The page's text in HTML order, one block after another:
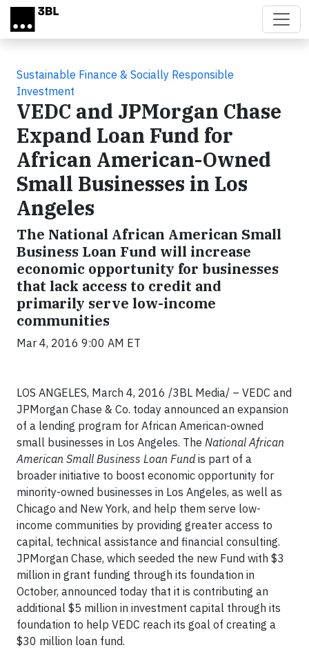
Skip to main content
Sustainable Finance & Socially Responsible
Investment
VEDC and JPMorgan Chase
Expand Loan Fund for
African American-Owned
Small Businesses in Los
Angeles
The National African American Small
Business Loan Fund will increase
economic opportunity for businesses
that lack access to credit and
primarily serve low-income
communities
Mar 4, 2016 9:00 AM ET
LOS ANGELES, March 4, 2016 /3BL Media/ – VEDC and
JPMorgan Chase & Co. today announced an expansion
of a lending program for African American-owned
small businesses in Los Angeles. The National African
American Small Business Loan Fundis part of a
broader initiative to boost economic opportunity for
minority-owned businesses in Los Angeles, as well as
Chicago and New York, and help them serve low-
income communities by providing greater access to
capital, technical assistance and financial consulting.
JPMorgan Chase, which seeded the new Fund with $3
million in grant funding through its foundation in
October, announced today that it is contributing an
additional $5 million in investment capital through its
foundation to help VEDC reach its goal of creating a
$30 million loan fund.